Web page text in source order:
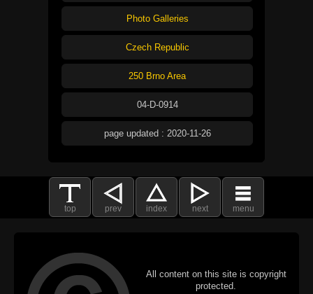
Photo Galleries
Czech Republic
250 Brno Area
04-D-0914
page updated : 2020-11-26
top prev index next menu
All content on this site is copyright
protected.